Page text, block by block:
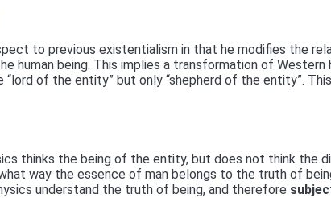
to previous existentialism in that he modifies the
human being. This implies a transformation of
of the entity” but only “shepherd of the entity”.
thinks the being of the entity, but does not think the
way the essence of man belongs to the truth of
understand the truth of being, and therefore